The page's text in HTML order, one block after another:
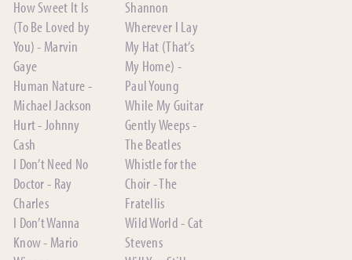
How Sweet It Is
(To Be Loved by
You) - Marvin
Gaye
Human Nature -
Michael Jackson
Hurt - Johnny
Cash
I Don’t Need No
Doctor - Ray
Charles
I Don’t Wanna
Know - Mario
Shannon
Wherever I Lay
My Hat (That’s
My Home) -
Paul Young
While My Guitar
Gently Weeps -
The Beatles
Whistle for the
Choir - The
Fratellis
Wild World - Cat
Stevens